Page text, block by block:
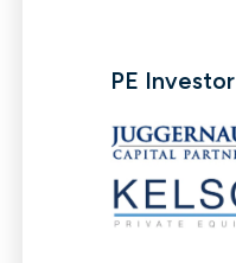
PE Investor